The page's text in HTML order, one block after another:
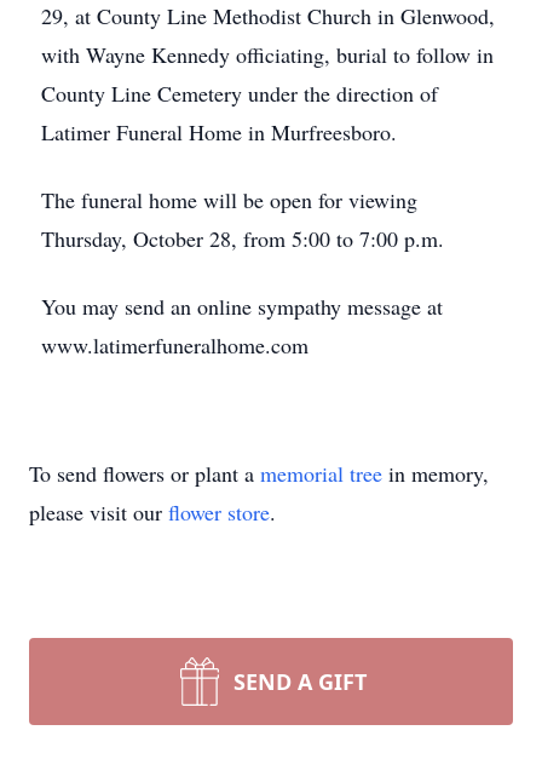
29, at County Line Methodist Church in Glenwood,
with Wayne Kennedy officiating, burial to follow in
County Line Cemetery under the direction of
Latimer Funeral Home in Murfreesboro.
The funeral home will be open for viewing
Thursday, October 28, from 5:00 to 7:00 p.m.
You may send an online sympathy message at
www.latimerfuneralhome.com
To send flowers or plant a memorial tree in memory,
please visit our flower store.
SEND A GIFT